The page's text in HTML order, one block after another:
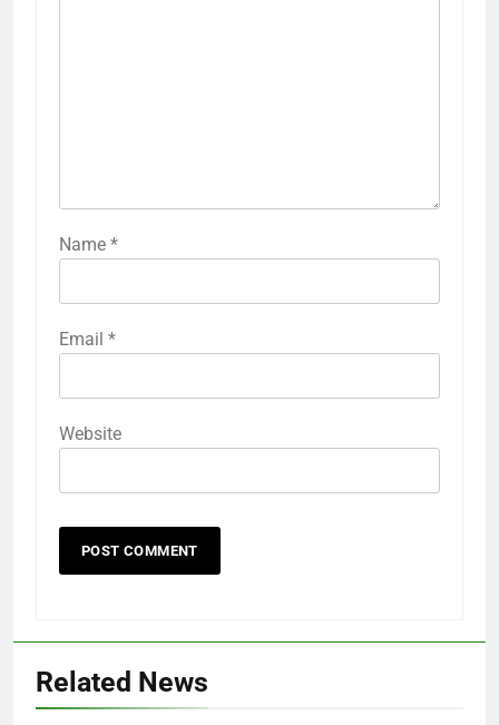
Name *
Email *
Website
Related News